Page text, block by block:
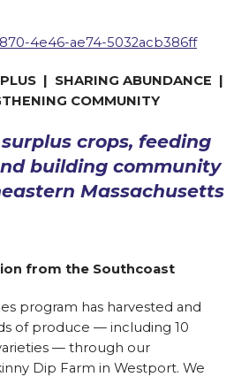
| SHARING ABUNDANCE |
COMMUNITY
crops, feeding
building community
Massachusetts
from the Southcoast
program has harvested and
of produce — including 10
— through our
Dip Farm in Westport. We